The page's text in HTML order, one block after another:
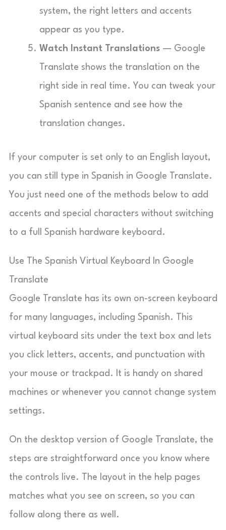
system, the right letters and accents
appear as you type.
Watch Instant Translations — Google
Translate shows the translation on the
right side in real time. You can tweak your
Spanish sentence and see how the
translation changes.
If your computer is set only to an English layout,
you can still type in Spanish in Google Translate.
You just need one of the methods below to add
accents and special characters without switching
to a full Spanish hardware keyboard.
Use The Spanish Virtual Keyboard In Google
Translate
Google Translate has its own on-screen keyboard
for many languages, including Spanish. This
virtual keyboard sits under the text box and lets
you click letters, accents, and punctuation with
your mouse or trackpad. It is handy on shared
machines or whenever you cannot change system
settings.
On the desktop version of Google Translate, the
steps are straightforward once you know where
the controls live. The layout in the help pages
matches what you see on screen, so you can
follow along there as well.